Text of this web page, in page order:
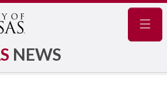
NEWS